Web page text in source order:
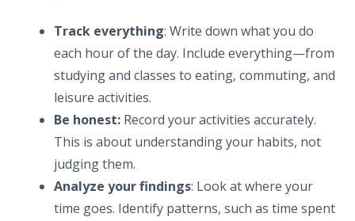
Track everything: Write down what you do
each hour of the day. Include everything—from
studying and classes to eating, commuting, and
leisure activities.
Be honest: Record your activities accurately.
This is about understanding your habits, not
judging them.
Analyze your findings: Look at where your
time goes. Identify patterns, such as time spent